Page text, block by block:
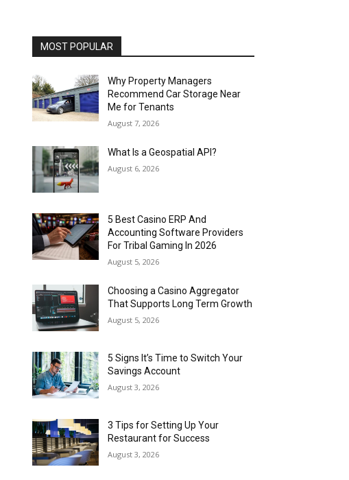
MOST POPULAR
Why Property Managers
Recommend Car Storage Near
Me for Tenants
August 7, 2026
What Is a Geospatial API?
August 6, 2026
5 Best Casino ERP And
Accounting Software Providers
For Tribal Gaming In 2026
August 5, 2026
Choosing a Casino Aggregator
That Supports Long Term Growth
August 5, 2026
5 Signs It’s Time to Switch Your
Savings Account
August 3, 2026
3 Tips for Setting Up Your
Restaurant for Success
August 3, 2026